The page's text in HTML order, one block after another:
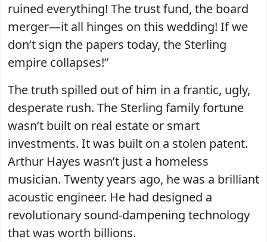
ruined everything! The trust fund, the board
merger—it all hinges on this wedding! If we
don’t sign the papers today, the Sterling
empire collapses!”
The truth spilled out of him in a frantic, ugly,
desperate rush. The Sterling family fortune
wasn’t built on real estate or smart
investments. It was built on a stolen patent.
Arthur Hayes wasn’t just a homeless
musician. Twenty years ago, he was a brilliant
acoustic engineer. He had designed a
revolutionary sound-dampening technology
that was worth billions.